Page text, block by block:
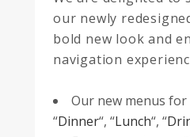
our newly
bold new look and
navigation
Our new menus for
“Dinner“, “Lunch“, “